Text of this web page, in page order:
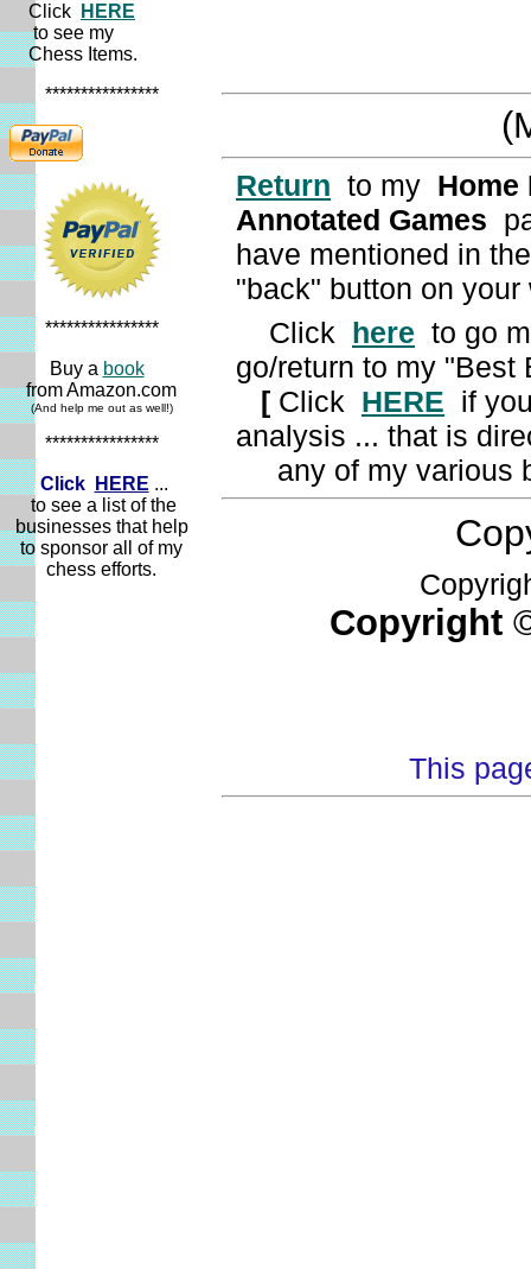
Click
HERE
to see my
Chess Items.
****************
****************
Buy a book
from Amazon.com
(And help me out as well!)
****************
Click
HERE ...
to see a list of the
businesses that help
to sponsor all of my
chess efforts.
Return to my Home
Annotated Games
have mentioned in
"back" button on
Click here to go
go/return to my
[ Click HERE if
analysis ... that is
any of my various
Copyright
This